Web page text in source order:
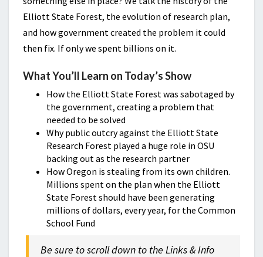
Elliott State Forest, the evolution of research plan,
and how government created the problem it could
then fix. If only we spent billions on it.
What You’ll Learn on Today’s Show
How the Elliott State Forest was sabotaged by
the government, creating a problem that
needed to be solved
Why public outcry against the Elliott State
Research Forest played a huge role in OSU
backing out as the research partner
How Oregon is stealing from its own children.
Millions spent on the plan when the Elliott
State Forest should have been generating
millions of dollars, every year, for the Common
School Fund
Be sure to scroll down to the Links & Info